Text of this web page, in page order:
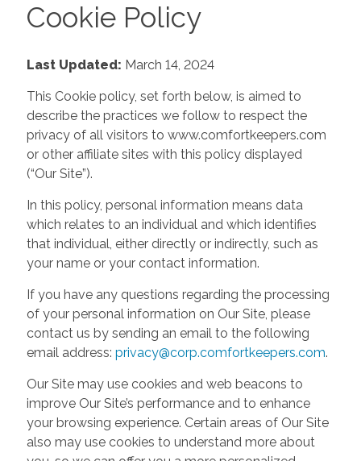
Cookie Policy
Last Updated: March 14, 2024
This Cookie policy, set forth below, is aimed to
describe the practices we follow to respect the
privacy of all visitors to www.comfortkeepers.com
or other affiliate sites with this policy displayed
(“Our Site”).
In this policy, personal information means data
which relates to an individual and which identifies
that individual, either directly or indirectly, such as
your name or your contact information.
If you have any questions regarding the processing
of your personal information on Our Site, please
contact us by sending an email to the following
email address: privacy@corp.comfortkeepers.com.
Our Site may use cookies and web beacons to
improve Our Site’s performance and to enhance
your browsing experience. Certain areas of Our Site
also may use cookies to understand more about